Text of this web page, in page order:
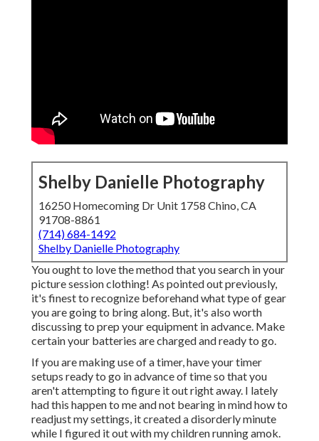
Shelby Danielle Photography
16250 Homecoming Dr Unit 1758 Chino, CA
91708-8861
(714) 684-1492
Shelby Danielle Photography
You ought to love the method that you search in your
picture session clothing! As pointed out previously,
it's finest to recognize beforehand what type of gear
you are going to bring along. But, it's also worth
discussing to prep your equipment in advance. Make
certain your batteries are charged and ready to go.
If you are making use of a timer, have your timer
setups ready to go in advance of time so that you
aren't attempting to figure it out right away. I lately
had this happen to me and not bearing in mind how to
readjust my settings, it created a disorderly minute
while I figured it out with my children running amok.